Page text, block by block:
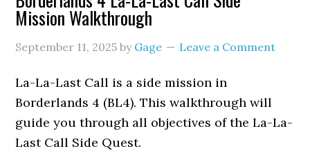
Mission Walkthrough
September 11, 2025 by Gage Leave a Comment
La-La-Last Call is a side mission in
Borderlands 4 (BL4). This walkthrough will
guide you through all objectives of the La-La-
Last Call Side Quest.